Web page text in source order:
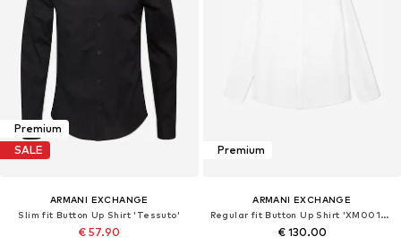
Premium
SALE
ARMANI EXCHANGE
Slim fit Button Up Shirt 'Tessuto'
€ 57.90
Premium
ARMANI EXCHANGE
Regular fit Button Up Shirt 'XM001222'
€ 130.00